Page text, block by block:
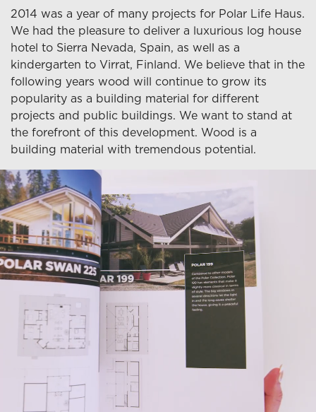
2014 was a year of many projects for Polar Life Haus.
We had the pleasure to deliver a luxurious log house
hotel to Sierra Nevada, Spain, as well as a
kindergarten to Virrat, Finland. We believe that in the
following years wood will continue to grow its
popularity as a building material for different
projects and public buildings. We want to stand at
the forefront of this development. Wood is a
building material with tremendous potential.